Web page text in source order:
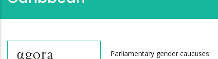
Parliamentary gender caucuses